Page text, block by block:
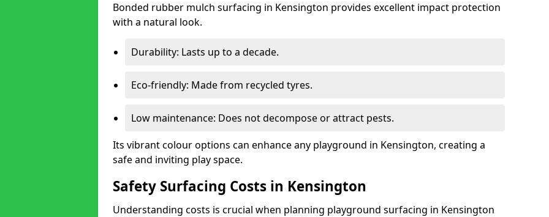
Bonded rubber mulch surfacing in Kensington provides excellent impact protection
with a natural look.
Durability: Lasts up to a decade.
Eco-friendly: Made from recycled tyres.
Low maintenance: Does not decompose or attract pests.
Its vibrant colour options can enhance any playground in Kensington, creating a
safe and inviting play space.
Safety Surfacing Costs in Kensington
Understanding costs is crucial when planning playground surfacing in Kensington